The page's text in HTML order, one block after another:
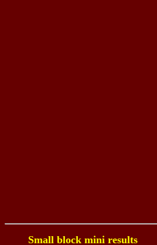
Small block mini results